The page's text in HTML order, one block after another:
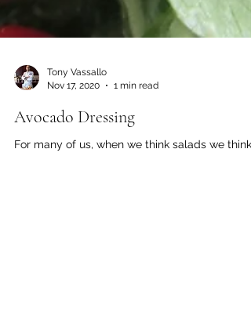
Nov 17, 2020
1 min read
Avocado Dressing